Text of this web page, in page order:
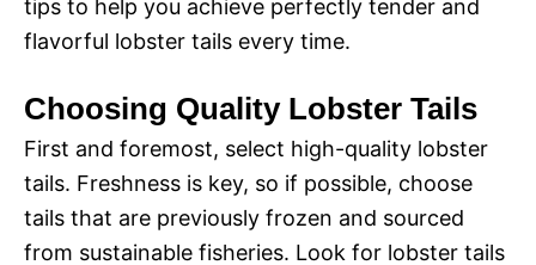
tips to help you achieve perfectly tender and
flavorful lobster tails every time.
Choosing Quality Lobster Tails
First and foremost, select high-quality lobster
tails. Freshness is key, so if possible, choose
tails that are previously frozen and sourced
from sustainable fisheries. Look for lobster tails